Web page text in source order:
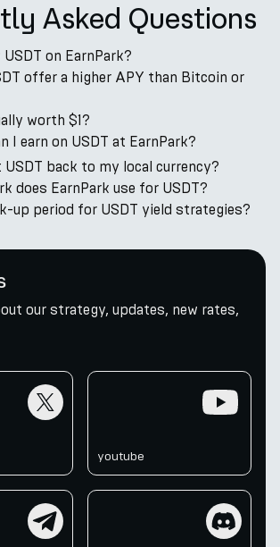
Asked Questions
on EarnPark?
offer a higher APY than Bitcoin or
worth $1?
I earn on USDT at EarnPark?
USDT back to my local currency?
does EarnPark use for USDT?
up period for USDT yield strategies?
our strategy, updates, new rates,
youtube